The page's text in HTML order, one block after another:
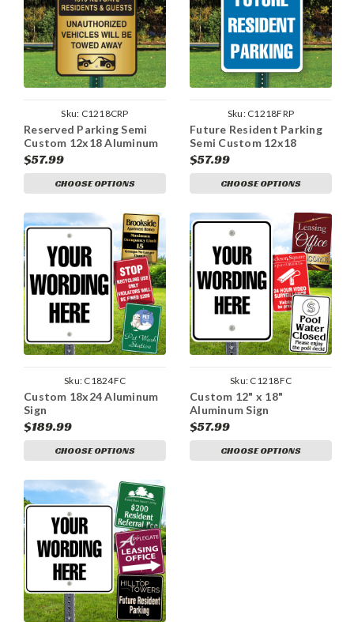
Sku: C1218CRP
Reserved Parking Semi
Custom 12x18 Aluminum
Sign
$57.99
CHOOSE OPTIONS
Sku: C1218FRP
Future Resident Parking
Semi Custom 12x18
Aluminum Sign
$57.99
CHOOSE OPTIONS
Sku: C1824FC
Custom 18x24 Aluminum
Sign
$189.99
CHOOSE OPTIONS
Sku: C1218FC
Custom 12" x 18"
Aluminum Sign
$57.99
CHOOSE OPTIONS